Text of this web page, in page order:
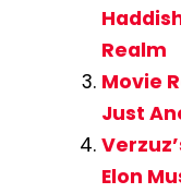
Realm
Movie
Just
Elon